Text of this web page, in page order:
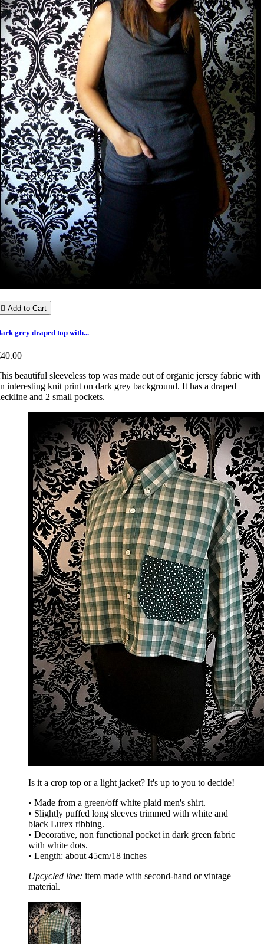
 Add to Cart
grey draped top with...
beautiful sleeveless top was made out of organic jersey fabric with
interesting knit print on dark grey background. It has a draped
and 2 small pockets.
Is it a crop top or a light jacket? It's up to you to decide!
• Made from a green/off white plaid men's shirt.
• Slightly puffed long sleeves trimmed with white and
black Lurex ribbing.
• Decorative, non functional pocket in dark green fabric
with white dots.
• Length: about 45cm/18 inches
Upcycled line: item made with second-hand or vintage
material.